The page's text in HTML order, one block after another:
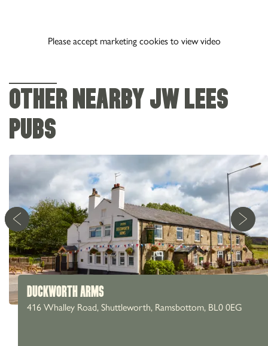
Please accept marketing cookies to view video
OTHER NEARBY JW LEES
PUBS
DUCKWORTH ARMS
416 Whalley Road, Shuttleworth, Ramsbottom, BL0 0EG